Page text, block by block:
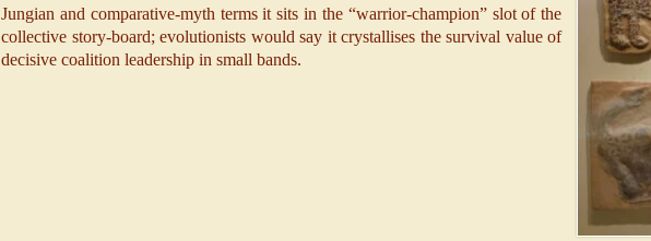
Jungian and comparative-myth terms it sits in the “warrior-champion” slot of the
collective story-board; evolutionists would say it crystallises the survival value of
decisive coalition leadership in small bands.